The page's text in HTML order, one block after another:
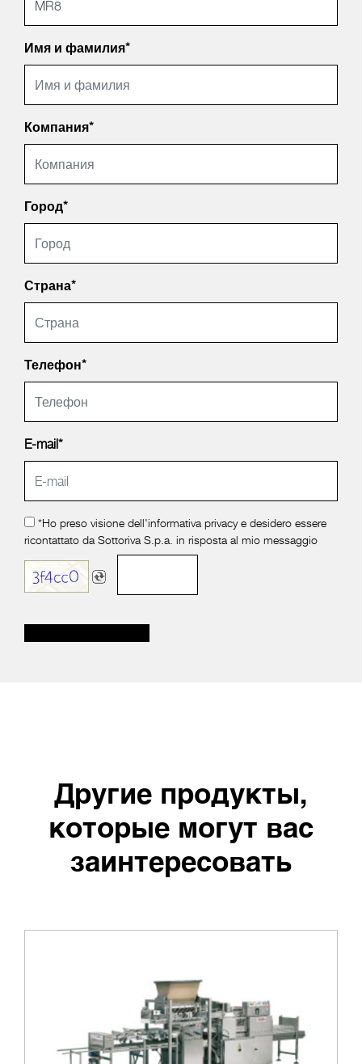
Имя и фамилия*
Компания*
Город*
Страна*
Телефон*
E-mail*
*Ho preso visione dell'informativa privacye desidero essere
ricontattato da Sottoriva S.p.a. in risposta al mio messaggio
Другие продукты,
которые могут вас
заинтересовать